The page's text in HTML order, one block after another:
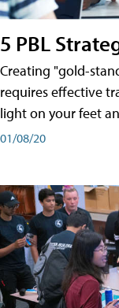
5 PBL
Creating "gold-
requires effective
light on your feet
01/08/20